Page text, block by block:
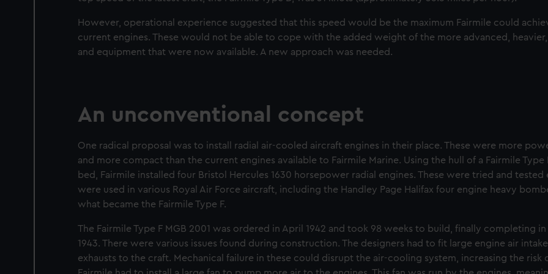
However, operational experience suggested that this speed would be the maximum Fairmile could
current engines. These would not be able to cope with the added weight of the more advanced,
and equipment that were now available. A new approach was needed.
An unconventional concept
One radical proposal was to install radial air-cooled aircraft engines in their place. These were more
and more compact than the current engines available to Fairmile Marine. Using the hull of a Fairmile Type
bed, Fairmile installed four Bristol Hercules 1630 horsepower radial engines. These were tried and tested
were used in various Royal Air Force aircraft, including the Handley Page Halifax four engine heavy
what became the Fairmile Type F.
The Fairmile Type F MGB 2001 was ordered in April 1942 and took 98 weeks to build, finally completing
1943. There were various issues found during construction. The designers had to fit large engine air
exhausts to the craft. Mechanical failure in these could disrupt the air-cooling system, increasing the risk